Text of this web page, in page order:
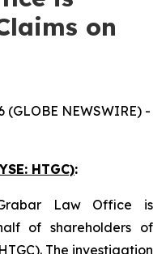
on
(GLOBE NEWSWIRE) -
HTGC):
Law Office is
of shareholders of
The investigation